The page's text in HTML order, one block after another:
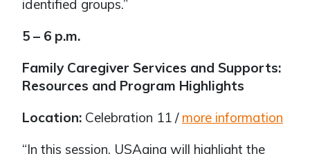
identified groups.”
5 – 6 p.m.
Family Caregiver Services and Supports:
Resources and Program Highlights
Location: Celebration 11 / more information
“In this session, USAging will highlight the